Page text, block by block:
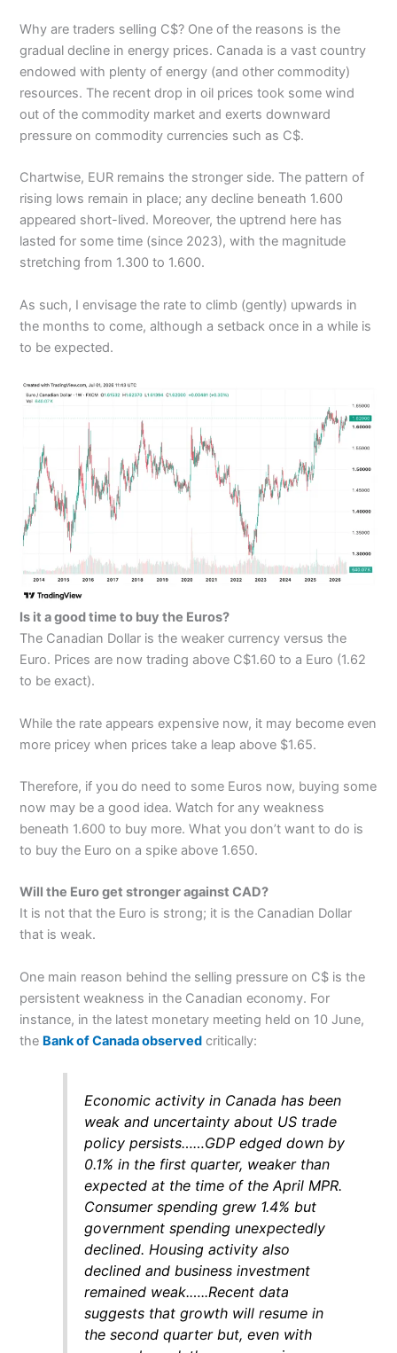
Why are traders selling C$? One of the reasons is the
gradual decline in energy prices. Canada is a vast country
endowed with plenty of energy (and other commodity)
resources. The recent drop in oil prices took some wind
out of the commodity market and exerts downward
pressure on commodity currencies such as C$.
Chartwise, EUR remains the stronger side. The pattern of
rising lows remain in place; any decline beneath 1.600
appeared short-lived. Moreover, the uptrend here has
lasted for some time (since 2023), with the magnitude
stretching from 1.300 to 1.600.
As such, I envisage the rate to climb (gently) upwards in
the months to come, although a setback once in a while is
to be expected.
Is it a good time to buy the Euros?
The Canadian Dollar is the weaker currency versus the
Euro. Prices are now trading above C$1.60 to a Euro (1.62
to be exact).
While the rate appears expensive now, it may become even
more pricey when prices take a leap above $1.65.
Therefore, if you do need to some Euros now, buying some
now may be a good idea. Watch for any weakness
beneath 1.600 to buy more. What you don’t want to do is
to buy the Euro on a spike above 1.650.
Will the Euro get stronger against CAD?
It is not that the Euro is strong; it is the Canadian Dollar
that is weak.
One main reason behind the selling pressure on C$ is the
persistent weakness in the Canadian economy. For
instance, in the latest monetary meeting held on 10 June,
the Bank of Canada observed critically:
Economic activity in Canada has been
weak and uncertainty about US trade
policy persists……GDP edged down by
0.1% in the first quarter, weaker than
expected at the time of the April MPR.
Consumer spending grew 1.4% but
government spending unexpectedly
declined. Housing activity also
declined and business investment
remained weak.…..Recent data
suggests that growth will resume in
the second quarter but, even with